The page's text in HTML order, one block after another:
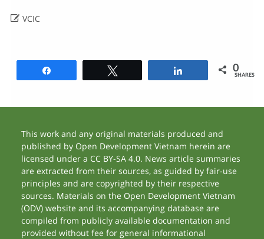
VCIC
0
SHARES
This work and any original materials produced and
published by Open Development Vietnam herein are
licensed under a CC BY-SA 4.0. News article summaries
are extracted from their sources, as guided by fair-use
principles and are copyrighted by their respective
sources. Materials on the Open Development Vietnam
(ODV) website and its accompanying database are
compiled from publicly available documentation and
provided without fee for general informational